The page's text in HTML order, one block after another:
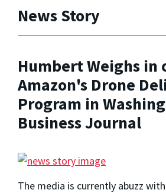
News Story
Humbert Weighs in
Amazon's Drone
Program in
Business Journal
The media is currently abuzz